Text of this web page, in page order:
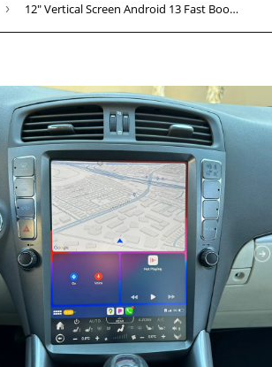
› 12" Vertical Screen Android 13 Fast Boot Navigation Radio for Lexus IS 250 IS 300 IS 350 2005 - 2012